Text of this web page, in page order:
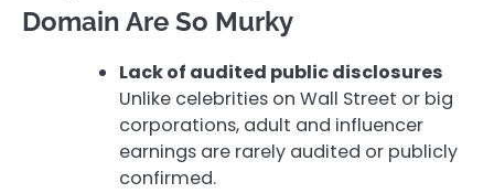
Domain Are So Murky
Lack of audited public disclosures
Unlike celebrities on Wall Street or big
corporations, adult and influencer
earnings are rarely audited or publicly
confirmed.